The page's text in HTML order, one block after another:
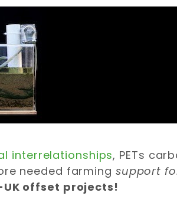
interrelationships, PETs
needed farming support
UK offset projects!